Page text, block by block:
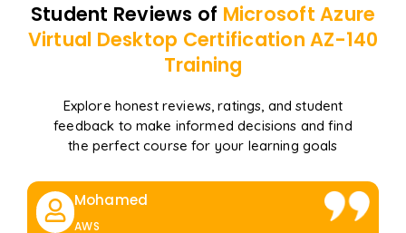
Student Reviews of Microsoft Azure
Virtual Desktop Certification AZ-140
Training
Explore honest reviews, ratings, and student
feedback to make informed decisions and find
the perfect course for your learning goals
Mohamed
AWS